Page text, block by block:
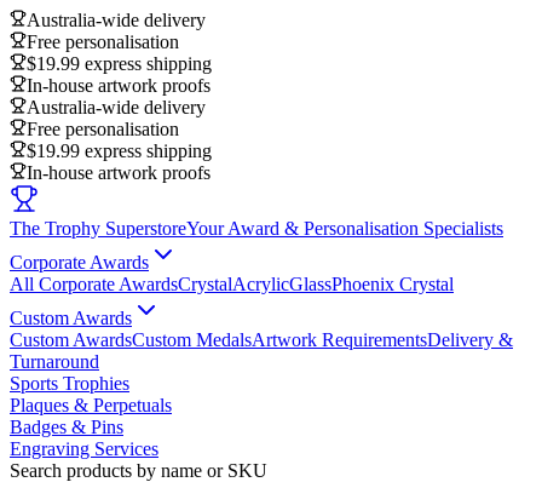
Australia-wide delivery
Free personalisation
$19.99 express shipping
In-house artwork proofs
Australia-wide delivery
Free personalisation
$19.99 express shipping
In-house artwork proofs
The Trophy SuperstoreYour Award & Personalisation Specialists
Corporate Awards
All Corporate AwardsCrystalAcrylicGlassPhoenix Crystal
Custom Awards
Custom AwardsCustom MedalsArtwork RequirementsDelivery &
Turnaround
Sports Trophies
Plaques & Perpetuals
Badges & Pins
Engraving Services
Search products by name or SKU